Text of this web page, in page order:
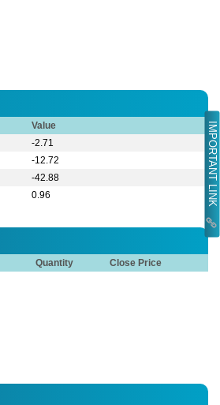
IMPORTANT LINK
Value
-2.71
-12.72
-42.88
0.96
Quantity Close Price